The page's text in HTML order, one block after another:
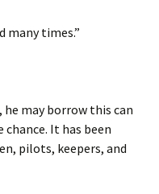
many times.”
he may borrow this can
It has been
pilots, keepers, and
Smoking – Not on a